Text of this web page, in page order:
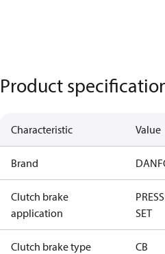
Product
Characteristic Value
Brand
Clutch brake
application
SET
Clutch brake type CB